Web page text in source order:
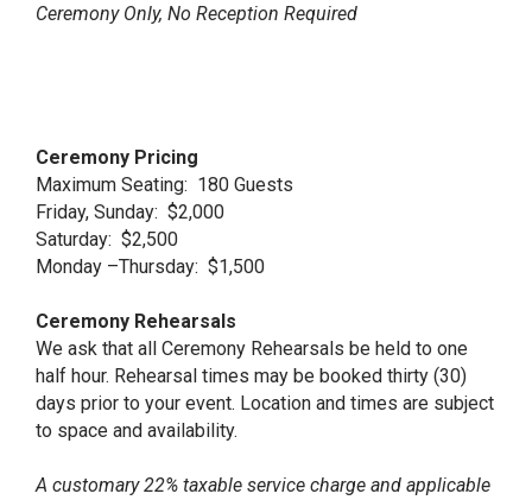
Ceremony Only, No Reception Required
Ceremony Pricing
Maximum Seating: 180 Guests
Friday, Sunday: $2,000
Saturday: $2,500
Monday –Thursday: $1,500
Ceremony Rehearsals
We ask that all Ceremony Rehearsals be held to one
half hour. Rehearsal times may be booked thirty (30)
days prior to your event. Location and times are subject
to space and availability.
A customary 22% taxable service charge and applicable